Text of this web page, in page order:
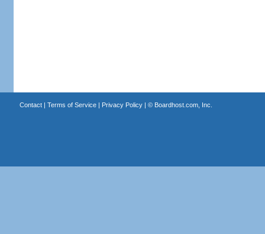
Contact| Terms of Service| Privacy Policy| © Boardhost.com, Inc.